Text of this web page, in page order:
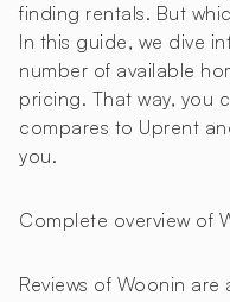
finding rentals. But
In this guide, we dive
number of available
pricing. That way, you
compares to Uprent
you.
Complete overview of
Reviews of Woonin are